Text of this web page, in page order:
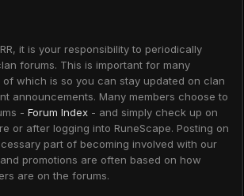
it is your responsibility to periodically
forums. This is important for many
of which is so you can stay updated on clan
announcements. Many members choose to
- Forum Index - and simply check up on
or after logging into RuneScape. Posting on
part of becoming involved with our
promotions are often based on how
are on the forums.